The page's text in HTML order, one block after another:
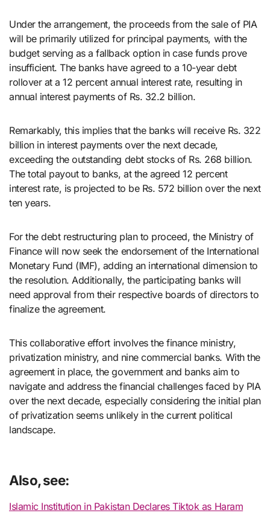
Under the arrangement, the proceeds from the sale of PIA
will be primarily utilized for principal payments, with the
budget serving as a fallback option in case funds prove
insufficient. The banks have agreed to a 10-year debt
rollover at a 12 percent annual interest rate, resulting in
annual interest payments of Rs. 32.2 billion.
Remarkably, this implies that the banks will receive Rs. 322
billion in interest payments over the next decade,
exceeding the outstanding debt stocks of Rs. 268 billion.
The total payout to banks, at the agreed 12 percent
interest rate, is projected to be Rs. 572 billion over the next
ten years.
For the debt restructuring plan to proceed, the Ministry of
Finance will now seek the endorsement of the International
Monetary Fund (IMF), adding an international dimension to
the resolution. Additionally, the participating banks will
need approval from their respective boards of directors to
finalize the agreement.
This collaborative effort involves the finance ministry,
privatization ministry, and nine commercial banks. With the
agreement in place, the government and banks aim to
navigate and address the financial challenges faced by PIA
over the next decade, especially considering the initial plan
of privatization seems unlikely in the current political
landscape.
Also, see:
Islamic Institution in Pakistan Declares Tiktok as Haram